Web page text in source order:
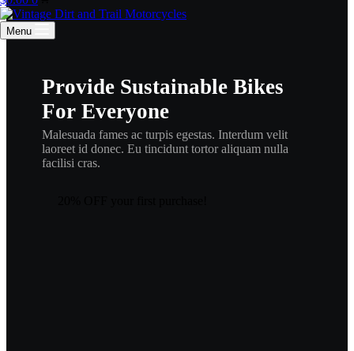
Provide Sustainable Bikes
For Everyone
Malesuada fames ac turpis egestas. Interdum velit
laoreet id donec. Eu tincidunt tortor aliquam nulla
facilisi cras.
cart
Menu